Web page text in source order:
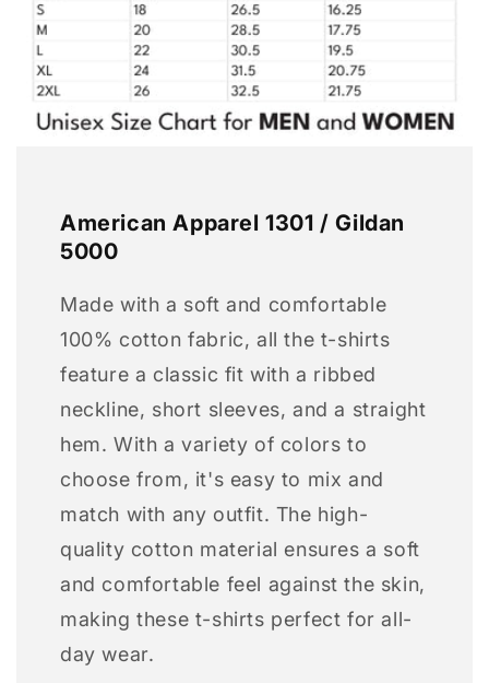
American Apparel 1301 / Gildan
5000
Made with a soft and comfortable
100% cotton fabric, all the t-shirts
feature a classic fit with a ribbed
neckline, short sleeves, and a straight
hem. With a variety of colors to
choose from, it's easy to mix and
match with any outfit. The high-
quality cotton material ensures a soft
and comfortable feel against the skin,
making these t-shirts perfect for all-
day wear.